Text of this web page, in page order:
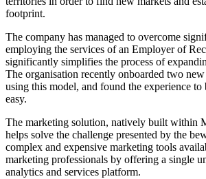
footprint.
The company has managed to overcome
employing the services of an Employer of
significantly simplifies the process of
The organisation recently onboarded two
using this model, and found the experience to
easy.
The marketing solution, natively built within
helps solve the challenge presented by the
complex and expensive marketing tools
marketing professionals by offering a single
analytics and services platform.